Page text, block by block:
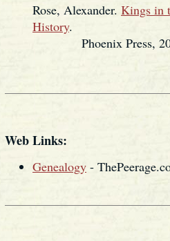
Rose, Alexander. Kings in
History.
Phoenix Press,
Web Links:
Genealogy -